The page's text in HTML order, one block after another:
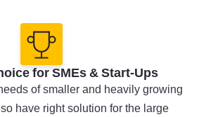
for SMEs & Start-Ups
of smaller and heavily growing
have right solution for the large